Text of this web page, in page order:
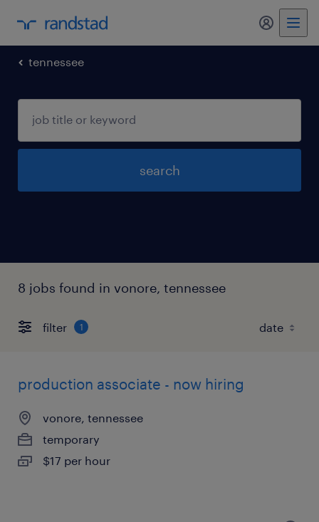
my
tennessee
search
8 jobs found in vonore, tennessee
filter 1
production associate - now hiring
vonore, tennessee
temporary
$17 per hour